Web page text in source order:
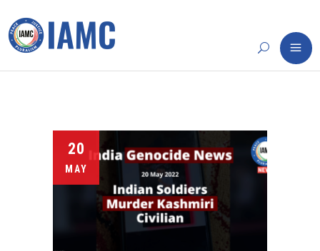
20
MAY